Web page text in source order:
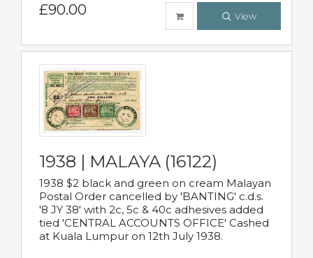
£90.00 View
1938 | MALAYA (16122)
1938 $2 black and green on cream Malayan
Postal Order cancelled by 'BANTING' c.d.s.
'8 JY 38' with 2c, 5c & 40c adhesives added
tied 'CENTRAL ACCOUNTS OFFICE' Cashed
at Kuala Lumpur on 12th July 1938.